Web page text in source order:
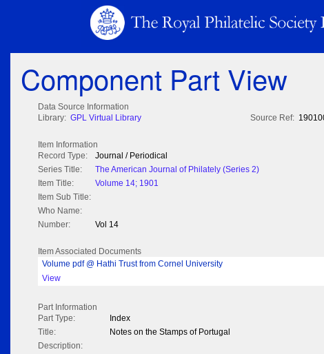
Component Part View
Data Source Information
Library: GPL Virtual Library Source Ref:
Item Information
Record Type:
Journal / Periodical
Series Title:
The American Journal of Philately (Series 2)
Item Title:
Volume 14; 1901
Item Sub Title:
Who Name:
Number:
Vol 14
Item Associated Documents
Volume pdf @ Hathi Trust from Cornel University
View
Part Information
Part Type:
Index
Title:
Notes on the Stamps of Portugal
Description: